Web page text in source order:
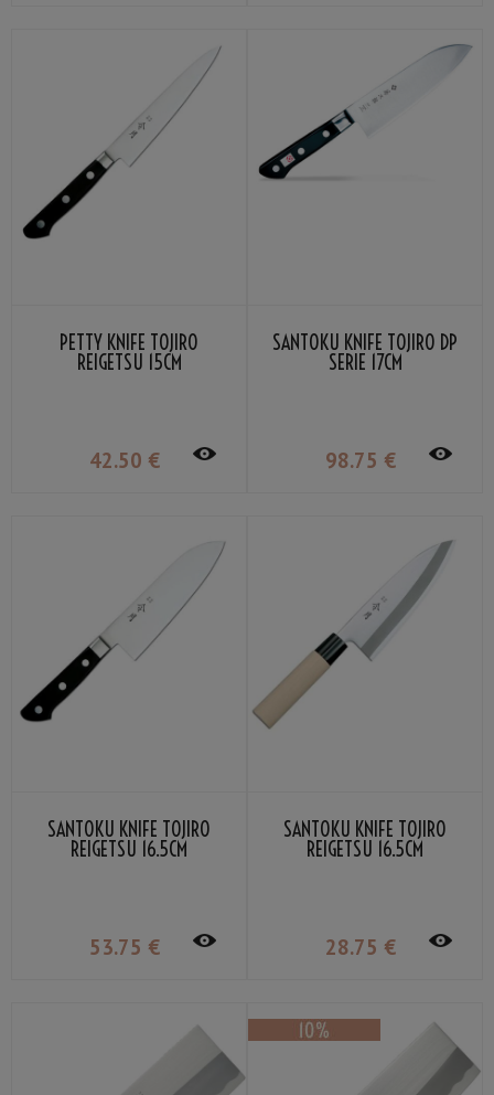
PETTY KNIFE TOJIRO
REIGETSU 15CM
42.50 €
SANTOKU KNIFE TOJIRO DP
SERIE 17CM
98.75 €
SANTOKU KNIFE TOJIRO
REIGETSU 16.5CM
53.75 €
SANTOKU KNIFE TOJIRO
REIGETSU 16.5CM
28.75 €